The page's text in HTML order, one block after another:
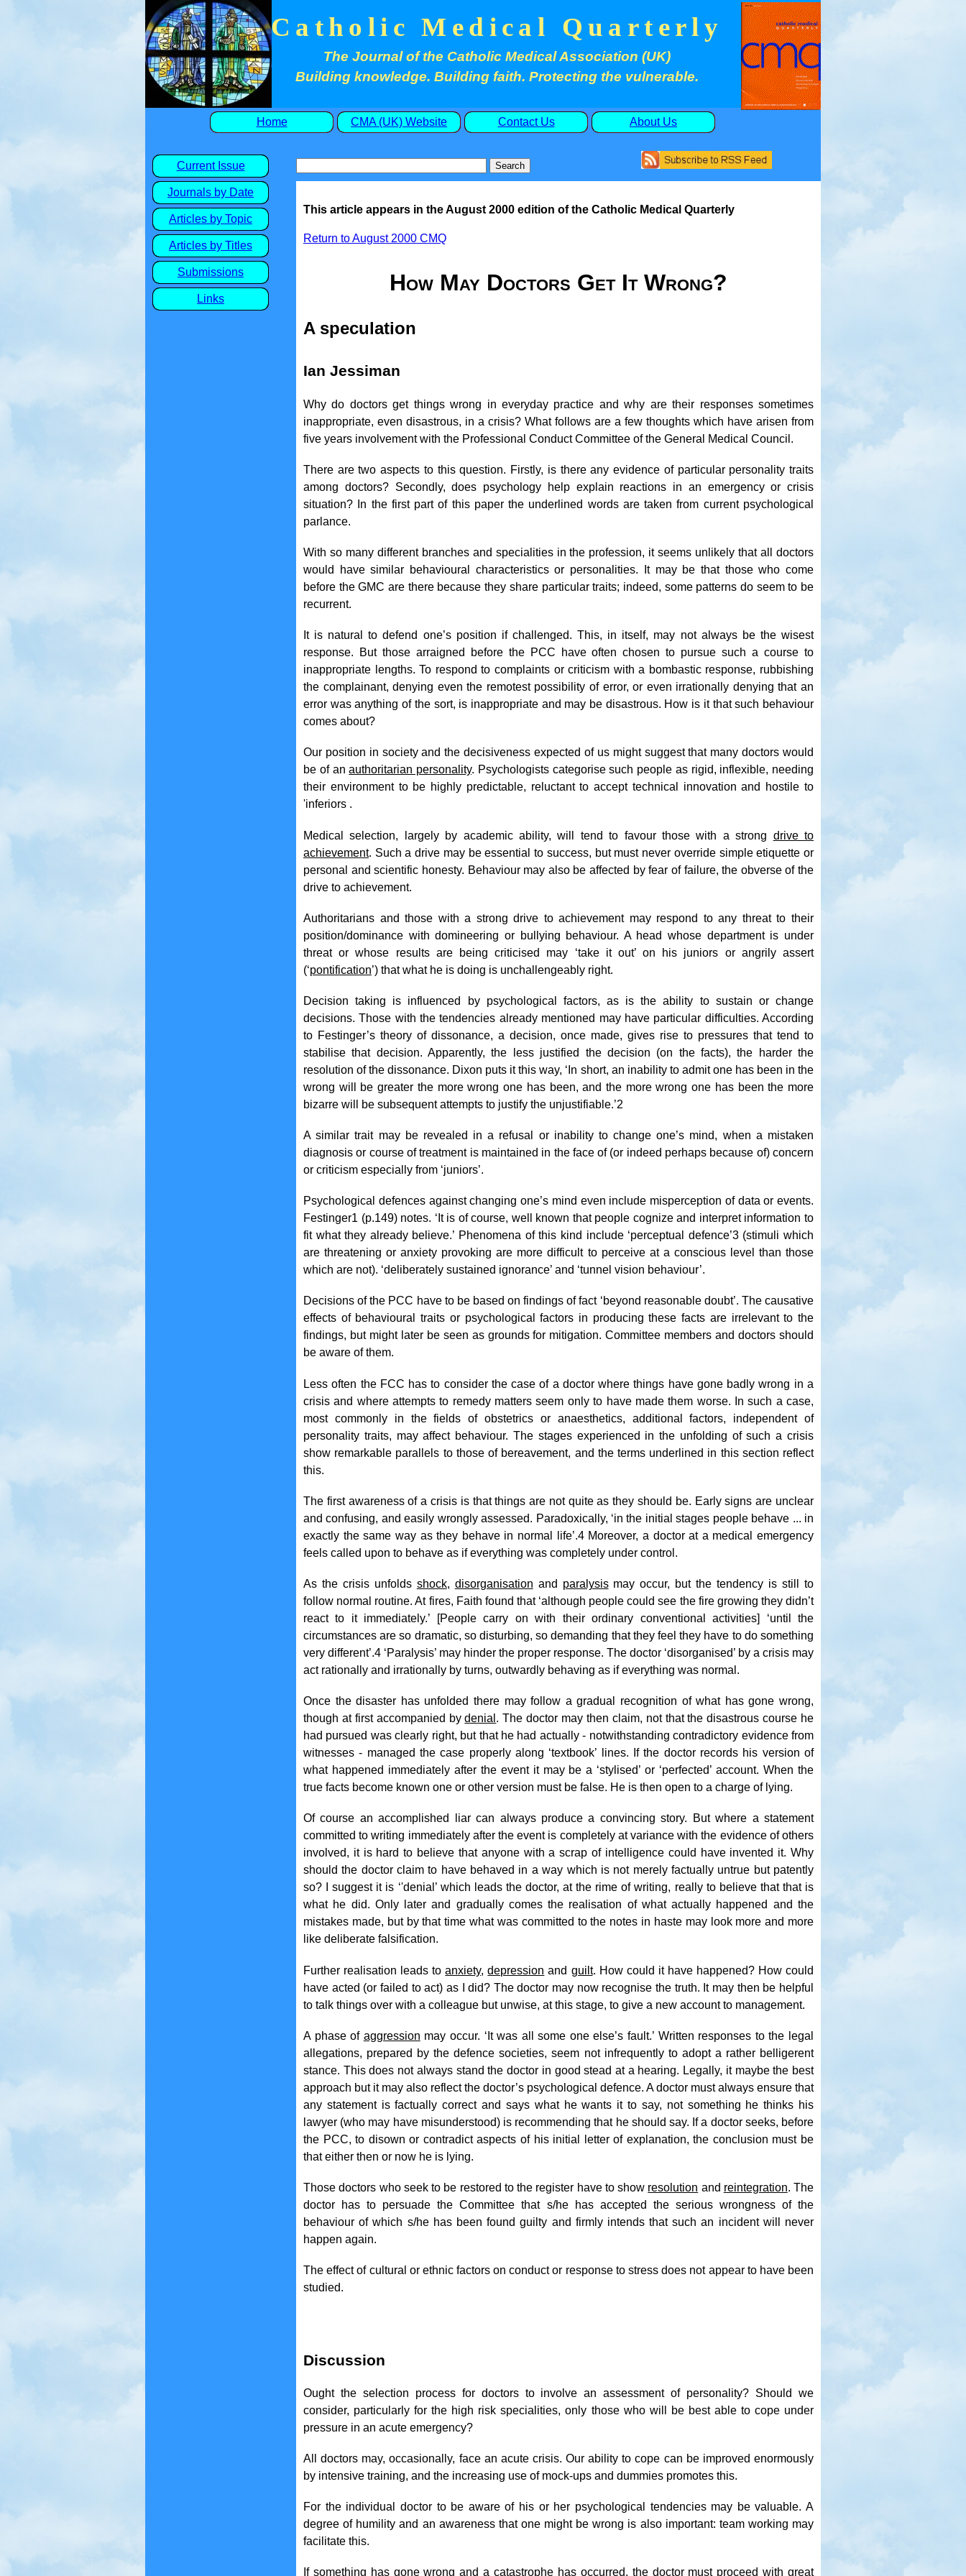
Catholic Medical Quarterly
The Journal of the Catholic Medical Association (UK)
Building knowledge. Building faith. Protecting the vulnerable.
Home CMA (UK) Website Contact Us About Us
Current Issue
Journals by Date
Articles by Topic
Articles by Titles
Submissions
Links
This article appears in the August 2000 edition of the Catholic Medical Quarterly
Return to August 2000 CMQ
How May Doctors Get It Wrong?
A speculation
Ian Jessiman
Why do doctors get things wrong in everyday practice and why are their responses sometimes
inappropriate, even disastrous, in a crisis? What follows are a few thoughts which have arisen from
five years involvement with the Professional Conduct Committee of the General Medical Council.
There are two aspects to this question. Firstly, is there any evidence of particular personality traits
among doctors? Secondly, does psychology help explain reactions in an emergency or crisis
situation? In the first part of this paper the underlined words are taken from current psychological
parlance.
With so many different branches and specialities in the profession, it seems unlikely that all doctors
would have similar behavioural characteristics or personalities. It may be that those who come
before the GMC are there because they share particular traits; indeed, some patterns do seem to be
recurrent.
It is natural to defend one’s position if challenged. This, in itself, may not always be the wisest
response. But those arraigned before the PCC have often chosen to pursue such a course to
inappropriate lengths. To respond to complaints or criticism with a bombastic response, rubbishing
the complainant, denying even the remotest possibility of error, or even irrationally denying that an
error was anything of the sort, is inappropriate and may be disastrous. How is it that such behaviour
comes about?
Our position in society and the decisiveness expected of us might suggest that many doctors would
be of anauthoritarian personality. Psychologists categorise such people as rigid, inflexible, needing
their environment to be highly predictable, reluctant to accept technical innovation and hostile to
'inferiors .
Medical selection, largely by academic ability, will tend to favour those with a strong drive to
achievement. Such a drive may be essential to success, but must never override simple etiquette or
personal and scientific honesty. Behaviour may also be affected by fear of failure, the obverse of the
drive to achievement.
Authoritarians and those with a strong drive to achievement may respond to any threat to their
position/dominance with domineering or bullying behaviour. A head whose department is under
threat or whose results are being criticised may ‘take it out’ on his juniors or angrily assert
(‘pontification’) that what he is doing is unchallengeably right.
Decision taking is influenced by psychological factors, as is the ability to sustain or change
decisions. Those with the tendencies already mentioned may have particular difficulties. According
to Festinger’s theory of dissonance, a decision, once made, gives rise to pressures that tend to
stabilise that decision. Apparently, the less justified the decision (on the facts), the harder the
resolution of the dissonance. Dixon puts it this way, ‘In short, an inability to admit one has been in the
wrong will be greater the more wrong one has been, and the more wrong one has been the more
bizarre will be subsequent attempts to justify the unjustifiable.’2
A similar trait may be revealed in a refusal or inability to change one’s mind, when a mistaken
diagnosis or course of treatment is maintained in the face of (or indeed perhaps because of) concern
or criticism especially from ‘juniors’.
Psychological defences against changing one’s mind even include misperception of data or events.
Festinger1 (p.149) notes. ‘It is of course, well known that people cognize and interpret information to
fit what they already believe.’ Phenomena of this kind include ‘perceptual defence’3(stimuli which
are threatening or anxiety provoking are more difficult to perceive at a conscious level than those
which are not). ‘deliberately sustained ignorance’ and ‘tunnel vision behaviour’.
Decisions of the PCC have to be based on findings of fact ‘beyond reasonable doubt’. The causative
effects of behavioural traits or psychological factors in producing these facts are irrelevant to the
findings, but might later be seen as grounds for mitigation. Committee members and doctors should
be aware of them.
Less often the FCC has to consider the case of a doctor where things have gone badly wrong in a
crisis and where attempts to remedy matters seem only to have made them worse. In such a case,
most commonly in the fields of obstetrics or anaesthetics, additional factors, independent of
personality traits, may affect behaviour. The stages experienced in the unfolding of such a crisis
show remarkable parallels to those of bereavement, and the terms underlined in this section reflect
this.
The first awareness of a crisis is that things are not quite as they should be. Early signs are unclear
and confusing, and easily wrongly assessed. Paradoxically, ‘in the initial stages people behave ... in
exactly the same way as they behave in normal life’.4Moreover, a doctor at a medical emergency
feels called upon to behave as if everything was completely under control.
As the crisis unfolds shock, disorganisation and paralysismay occur, but the tendency is still to
follow normal routine. At fires, Faith found that ‘although people could see the fire growing they didn’t
react to it immediately.’ [People carry on with their ordinary conventional activities] ‘until the
circumstances are so dramatic, so disturbing, so demanding that they feel they have to do something
very different’.4 ‘Paralysis’ may hinder the proper response. The doctor ‘disorganised’ by a crisis may
act rationally and irrationally by turns, outwardly behaving as if everything was normal.
Once the disaster has unfolded there may follow a gradual recognition of what has gone wrong,
though at first accompanied bydenial . The doctor may then claim, not that the disastrous course he
had pursued was clearly right, but that he had actually - notwithstanding contradictory evidence from
witnesses - managed the case properly along ‘textbook’ lines. If the doctor records his version of
what happened immediately after the event it may be a ‘stylised’ or ‘perfected’ account. When the
true facts become known one or other version must be false. He is then open to a charge of lying.
Of course an accomplished liar can always produce a convincing story. But where a statement
committed to writing immediately after the event is completely at variance with the evidence of others
involved, it is hard to believe that anyone with a scrap of intelligence could have invented it. Why
should the doctor claim to have behaved in a way which is not merely factually untrue but patently
so? I suggest it is ‘'denial’ which leads the doctor, at the rime of writing, really to believe that that is
what he did. Only later and gradually comes the realisation of what actually happened and the
mistakes made, but by that time what was committed to the notes in haste may look more and more
like deliberate falsification.
Further realisation leads toanxiety,depression and guilt. How could it have happened? How could
have acted (or failed to act) as I did? The doctor may now recognise the truth. It may then be helpful
to talk things over with a colleague but unwise, at this stage, to give a new account to management.
A phase of aggression may occur. ‘It was all some one else’s fault.’ Written responses to the legal
allegations, prepared by the defence societies, seem not infrequently to adopt a rather belligerent
stance. This does not always stand the doctor in good stead at a hearing. Legally, it maybe the best
approach but it may also reflect the doctor’s psychological defence. A doctor must always ensure that
any statement is factually correct and says what he wants it to say, not something he thinks his
lawyer (who may have misunderstood) is recommending that he should say. If a doctor seeks, before
the PCC, to disown or contradict aspects of his initial letter of explanation, the conclusion must be
that either then or now he is lying.
Those doctors who seek to be restored to the register have to show resolution and reintegration. The
doctor has to persuade the Committee that s/he has accepted the serious wrongness of the
behaviour of which s/he has been found guilty and firmly intends that such an incident will never
happen again.
The effect of cultural or ethnic factors on conduct or response to stress does not appear to have been
studied.
Discussion
Ought the selection process for doctors to involve an assessment of personality? Should we
consider, particularly for the high risk specialities, only those who will be best able to cope under
pressure in an acute emergency?
All doctors may, occasionally, face an acute crisis. Our ability to cope can be improved enormously
by intensive training, and the increasing use of mock-ups and dummies promotes this.
For the individual doctor to be aware of his or her psychological tendencies may be valuable. A
degree of humility and an awareness that one might be wrong is also important: team working may
facilitate this.
If something has gone wrong and a catastrophe has occurred, the doctor must proceed with great